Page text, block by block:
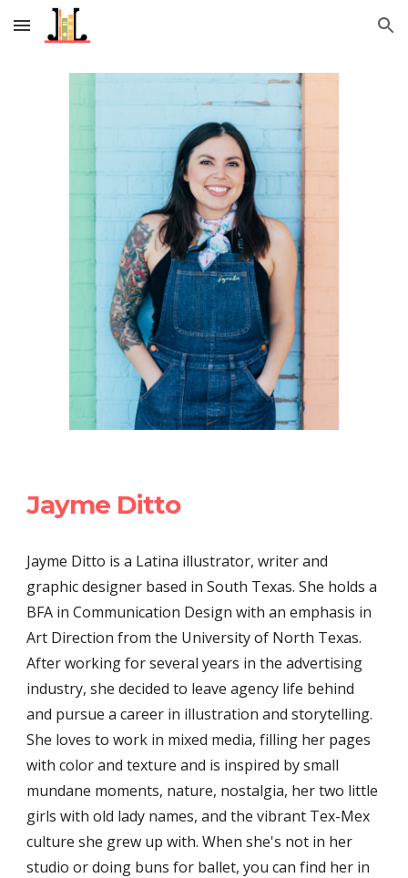
Skip to main content Skip to navigation
Jayme Ditto
Jayme Ditto is a Latina illustrator, writer and
graphic designer based in South Texas. She holds a
BFA in Communication Design with an emphasis in
Art Direction from the University of North Texas.
After working for several years in the advertising
industry, she decided to leave agency life behind
and pursue a career in illustration and storytelling.
She loves to work in mixed media, filling her pages
with color and texture and is inspired by small
mundane moments, nature, nostalgia, her two little
girls with old lady names, and the vibrant Tex-Mex
culture she grew up with. When she's not in her
studio or doing buns for ballet, you can find her in